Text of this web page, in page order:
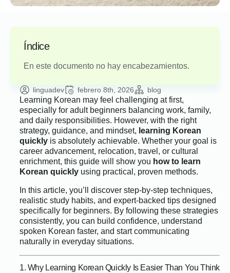
Índice
En este documento no hay encabezamientos.
linguadev febrero 8th, 2026 blog
Learning Korean may feel challenging at first,
especially for adult beginners balancing work, family,
and daily responsibilities. However, with the right
strategy, guidance, and mindset, learning Korean
quickly is absolutely achievable. Whether your goal is
career advancement, relocation, travel, or cultural
enrichment, this guide will show you how to learn
Korean quickly using practical, proven methods.
In this article, you’ll discover step-by-step techniques,
realistic study habits, and expert-backed tips designed
specifically for beginners. By following these strategies
consistently, you can build confidence, understand
spoken Korean faster, and start communicating
naturally in everyday situations.
1. Why Learning Korean Quickly Is Easier Than You Think